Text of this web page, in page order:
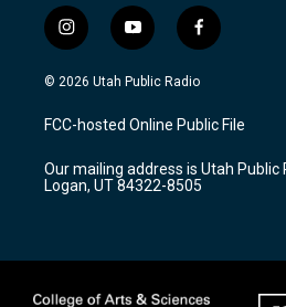
i
n
s
a
g
a
m
y
o
u
u
b
f
a
c
b
o
k
© 2026 Utah Public Radio
FCC-hosted Online Public File
Our mailing address is Utah Public
Logan, UT 84322-8505